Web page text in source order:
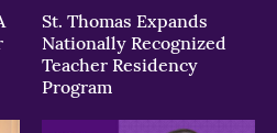
St. Thomas Expands
Nationally Recognized
Teacher Residency
Program